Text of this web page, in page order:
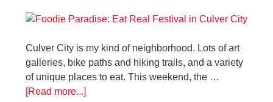
Culver City is my kind of neighborhood. Lots of art
galleries, bike paths and hiking trails, and a variety
of unique places to eat. This weekend, the …
[Read more...]